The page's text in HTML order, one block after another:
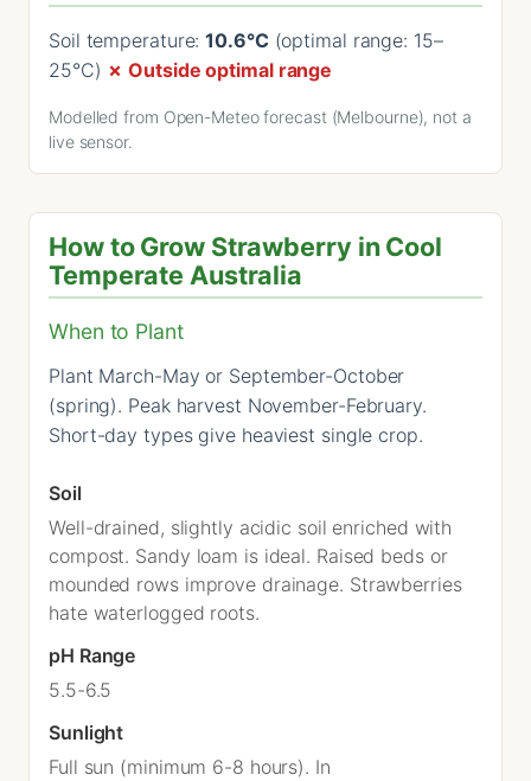
Soil temperature:10.6°C(optimal range: 15–
25°C) ✗ Outside optimal range
Modelled from Open-Meteo forecast (Melbourne), not a
live sensor.
How to Grow Strawberry in Cool
Temperate Australia
When to Plant
Plant March-May or September-October
(spring). Peak harvest November-February.
Short-day types give heaviest single crop.
Soil
Well-drained, slightly acidic soil enriched with
compost. Sandy loam is ideal. Raised beds or
mounded rows improve drainage. Strawberries
hate waterlogged roots.
pH Range
5.5-6.5
Sunlight
Full sun (minimum 6-8 hours). In